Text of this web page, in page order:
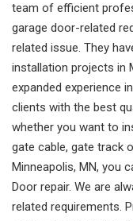
team of efficient
garage door-related
related issue. They
installation projects in
expanded experience
clients with the best
whether you want to
gate cable, gate track
Minneapolis, MN, you
Door repair. We are
related requirements.